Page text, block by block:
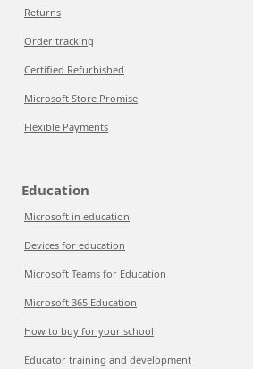
Returns
Order tracking
Certified Refurbished
Microsoft Store Promise
Flexible Payments
Education
Microsoft in education
Devices for education
Microsoft Teams for Education
Microsoft 365 Education
How to buy for your school
Educator training and development